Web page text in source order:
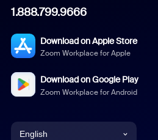
1.888.799.9666
Download on Apple Store
Zoom Workplace for Apple
Download on Google Play
Zoom Workplace for Android
English